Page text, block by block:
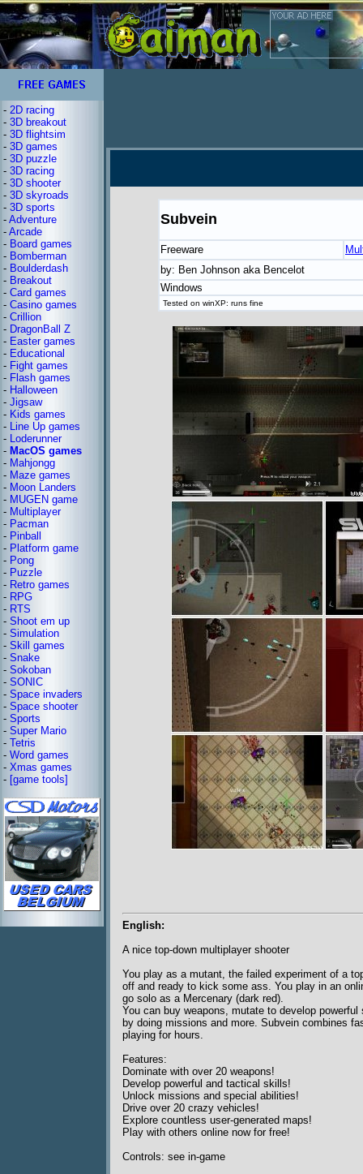
- 2D racing
- 3D breakout
- 3D flightsim
- 3D games
- 3D puzzle
- 3D racing
- 3D shooter
- 3D skyroads
- 3D sports
- Adventure
- Arcade
- Board games
- Bomberman
- Boulderdash
- Breakout
- Card games
- Casino games
- Crillion
- DragonBall Z
- Easter games
- Educational
- Fight games
- Flash games
- Halloween
- Jigsaw
- Kids games
- Line Up games
- Loderunner
- MacOS games
- Mahjongg
- Maze games
- Moon Landers
- MUGEN game
- Multiplayer
- Pacman
- Pinball
- Platform game
- Pong
- Puzzle
- Retro games
- RPG
- RTS
- Shoot em up
- Simulation
- Skill games
- Snake
- Sokoban
- SONIC
- Space invaders
- Space shooter
- Sports
- Super Mario
- Tetris
- Word games
- Xmas games
- [game tools]
Subvein
Freeware
by: Ben Johnson aka Bencelot
Windows
Tested on winXP: runs fine
English:
A nice top-down multiplayer shooter
You play as a mutant, the failed experiment of a
off and ready to kick some ass. You play in an
go solo as a Mercenary (dark red).
You can buy weapons, mutate to develop
by doing missions and more. Subvein combines
playing for hours.
Features:
Dominate with over 20 weapons!
Develop powerful and tactical skills!
Unlock missions and special abilities!
Drive over 20 crazy vehicles!
Explore countless user-generated maps!
Play with others online now for free!
Controls: see in-game